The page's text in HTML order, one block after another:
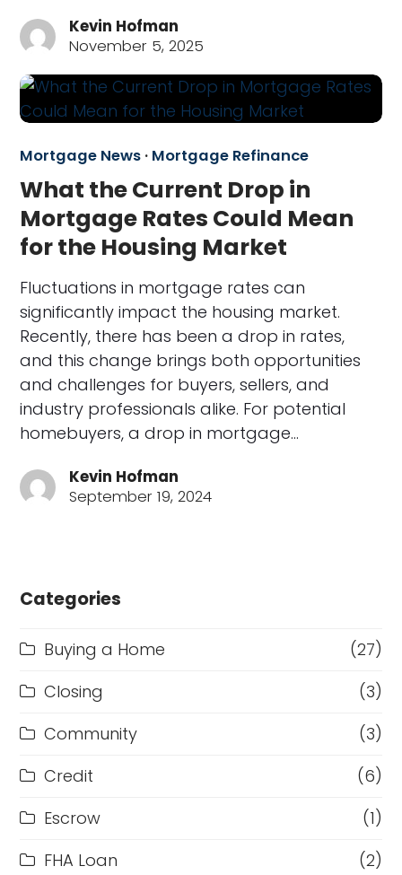
Kevin Hofman
November 5, 2025
Mortgage News · Mortgage Refinance
What the Current Drop in
Mortgage Rates Could Mean
for the Housing Market
Fluctuations in mortgage rates can
significantly impact the housing market.
Recently, there has been a drop in rates,
and this change brings both opportunities
and challenges for buyers, sellers, and
industry professionals alike. For potential
homebuyers, a drop in mortgage…
Kevin Hofman
September 19, 2024
Categories
Buying a Home
(27)
Closing
(3)
Community
(3)
Credit
(6)
Escrow
(1)
FHA Loan
(2)